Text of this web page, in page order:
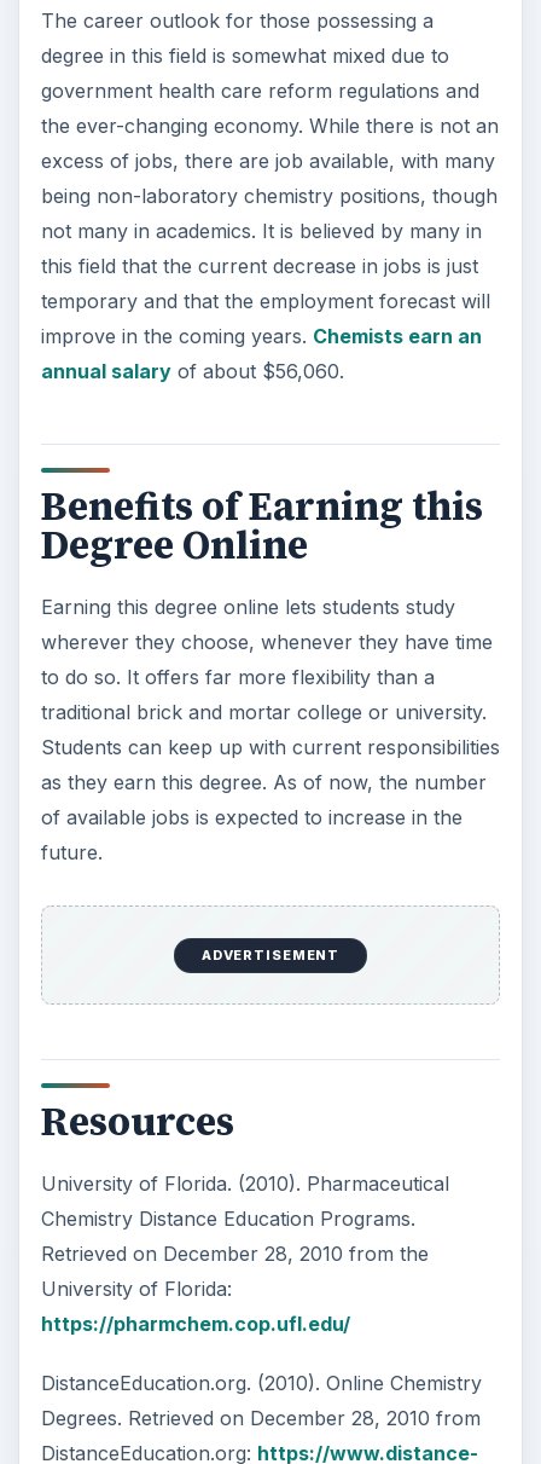
Degree Online
Earning this degree online lets students study
wherever they choose, whenever they have time
to do so. It offers far more flexibility than a
traditional brick and mortar college or university.
Students can keep up with current responsibilities
as they earn this degree. As of now, the number
of available jobs is expected to increase in the
future.
Resources
University of Florida. (2010). Pharmaceutical
Chemistry Distance Education Programs.
Retrieved on December 28, 2010 from the
University of Florida:
https://pharmchem.cop.ufl.edu/
Degrees. Retrieved on December 28, 2010 from
DistanceEducation.org:https://www.distance-
education.org/Degrees/Science-and-Applied-
More from Education